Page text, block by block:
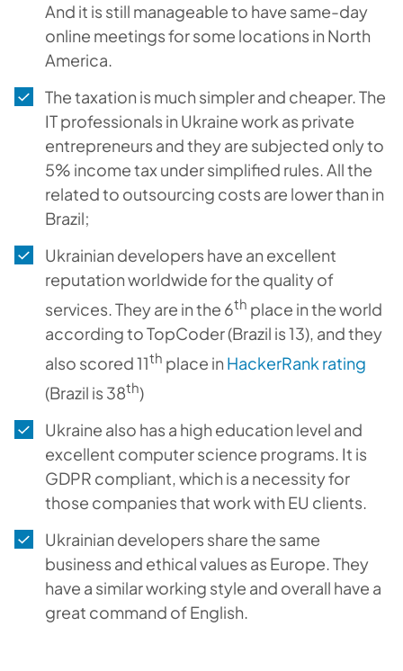
And it is still manageable to have same-day
online meetings for some locations in North
America.
The taxation is much simpler and cheaper. The
IT professionals in Ukraine work as private
entrepreneurs and they are subjected only to
5% income tax under simplified rules. All the
related to outsourcing costs are lower than in
Brazil;
Ukrainian developers have an excellent
reputation worldwide for the quality of
services. They are in the 6th place in the world
according to TopCoder (Brazil is 13), and they
also scored 11th place in HackerRank rating
(Brazil is 38th)
Ukraine also has a high education level and
excellent computer science programs. It is
GDPR compliant, which is a necessity for
those companies that work with EU clients.
Ukrainian developers share the same
business and ethical values as Europe. They
have a similar working style and overall have a
great command of English.